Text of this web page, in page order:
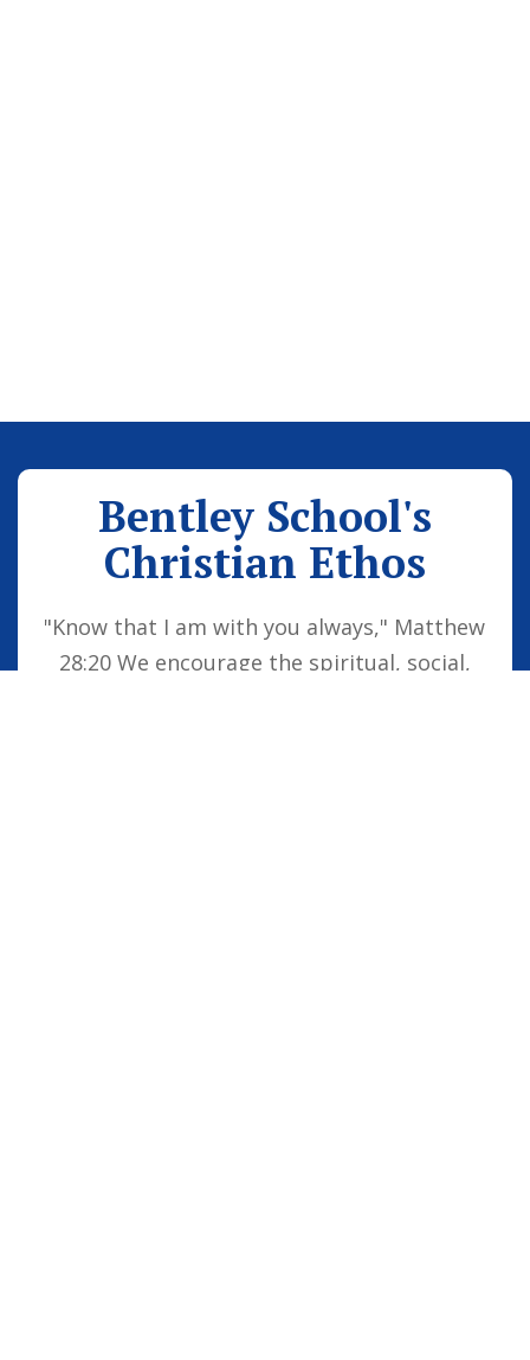
Bentley School's
Christian Ethos
"Know that I am with you always," Matthew
28:20 We encourage the spiritual, social,